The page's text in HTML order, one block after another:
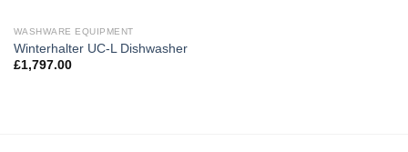
WASHWARE EQUIPMENT
Winterhalter UC-L Dishwasher
£1,797.00